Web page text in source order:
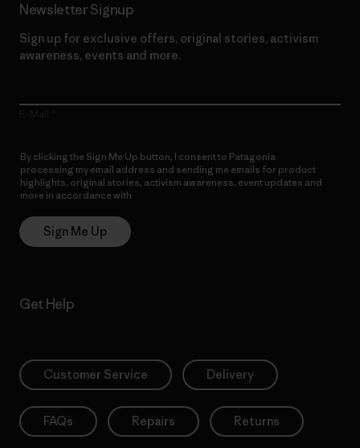
Newsletter Signup
Sign up for exclusive offers, original stories, activism
awareness, events and more.
By clicking the Sign Me Up button, I consent to Patagonia
processing my email address and sending me emails for product
highlights, original stories, activism awareness, event updates and
more in accordance with
Sign Me Up
Get Help
Customer Service Delivery
FAQs Repairs Returns